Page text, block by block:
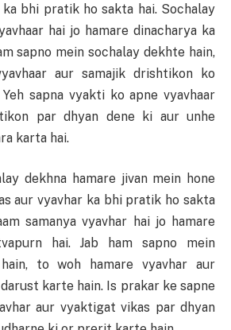
bhi pratik ho sakta hai. Sochalay
hai jo hamare dinacharya ka
sapno mein sochalay dekhte hain,
aur samajik drishtikon ko
sapna vyakti ko apne vyavhaar
par dhyan dene ki aur unhe
karta hai.
dekhna hamare jivan mein hone
aur vyavhar ka bhi pratik ho sakta
samanya vyavhar hai jo hamare
hai. Jab ham sapno mein
to woh hamare vyavhar aur
karte hain. Is prakar ke sapne
aur vyaktigat vikas par dhyan